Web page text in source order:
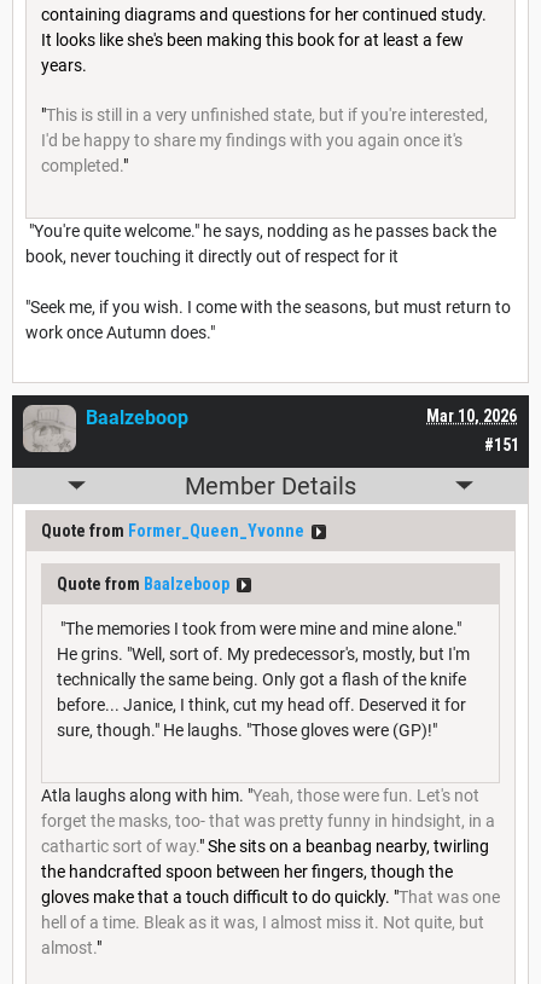
containing diagrams and questions for her continued study.
It looks like she's been making this book for at least a few
years.
"This is still in a very unfinished state, but if you're interested,
I'd be happy to share my findings with you again once it's
completed."
"You're quite welcome." he says, nodding as he passes back the
book, never touching it directly out of respect for it
"Seek me, if you wish. I come with the seasons, but must return to
work once Autumn does."
#151
Mar 10, 2026
Baalzeboop
Member Details
Quote from Former_Queen_Yvonne
Quote from Baalzeboop
"The memories I took from were mine and mine alone."
He grins. "Well, sort of. My predecessor's, mostly, but I'm
technically the same being. Only got a flash of the knife
before... Janice, I think, cut my head off. Deserved it for
sure, though." He laughs. "Those gloves were (GP)!"
Atla laughs along with him. "Yeah, those were fun. Let's not
forget the masks, too- that was pretty funny in hindsight, in a
cathartic sort of way." She sits on a beanbag nearby, twirling
the handcrafted spoon between her fingers, though the
gloves make that a touch difficult to do quickly. "That was one
hell of a time. Bleak as it was, I almost miss it. Not quite, but
almost."